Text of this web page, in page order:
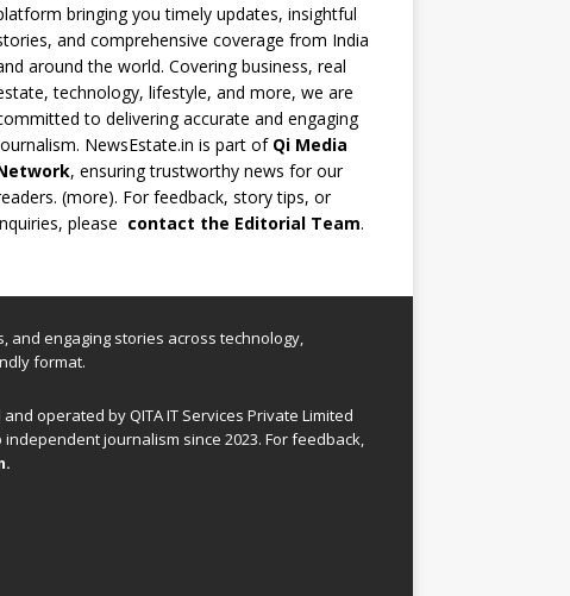
bringing you timely updates, insightful
and comprehensive coverage from India
around the world. Covering business, real
technology, lifestyle, and more, we are
to delivering accurate and engaging
NewsEstate.in is part of Qi Media
, ensuring trustworthy news for our
(more). For feedback, story tips, or
please contact the Editorial Team.
engaging stories across technology,
format.
operated by QITA IT Services Private Limited
journalism since 2023. For feedback,